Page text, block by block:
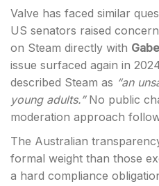
Valve has faced similar
US senators raised
on Steam directly with
issue surfaced again in
described Steam as “an
young adults.”No public
moderation approach
The Australian
formal weight than those
a hard compliance